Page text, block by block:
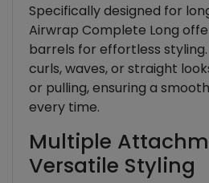
Specifically designed for
Airwrap Complete Long
barrels for effortless
curls, waves, or straight
or pulling, ensuring a
every time.
Multiple
Versatile Styling